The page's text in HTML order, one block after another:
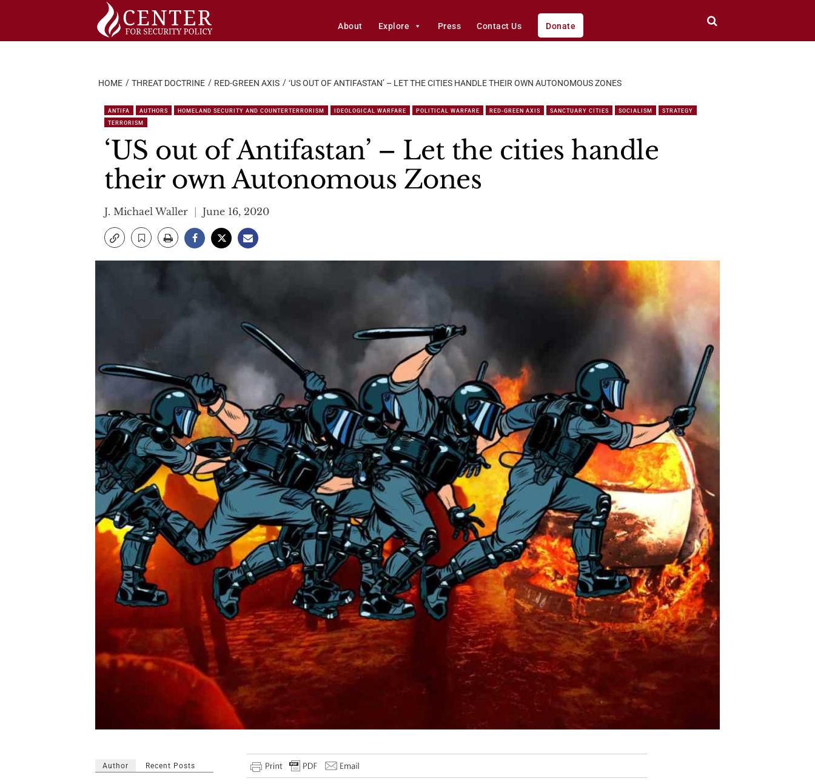
About Explore Press Contact Us Donate
HOME THREAT DOCTRINE RED-GREEN AXIS ‘US OUT OF ANTIFASTAN’ – LET THE CITIES HANDLE THEIR OWN AUTONOMOUS ZONES
ANTIFA AUTHORS HOMELAND SECURITY AND COUNTERTERRORISM IDEOLOGICAL WARFARE POLITICAL WARFARE RED-GREEN AXIS SANCTUARY CITIES SOCIALISM
STRATEGY
TERRORISM
‘US out of Antifastan’ – Let the cities handle
their own Autonomous Zones
J. Michael Waller June 16, 2020
Author Recent Posts